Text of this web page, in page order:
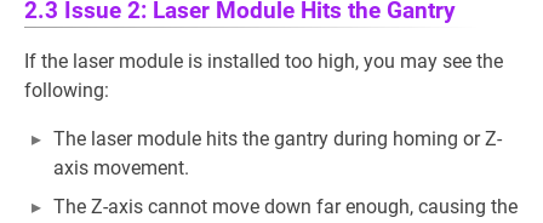
2.3 Issue 2: Laser Module Hits the Gantry
If the laser module is installed too high, you may see the
following:
The laser module hits the gantry during homing or Z-
axis movement.
The Z-axis cannot move down far enough, causing the